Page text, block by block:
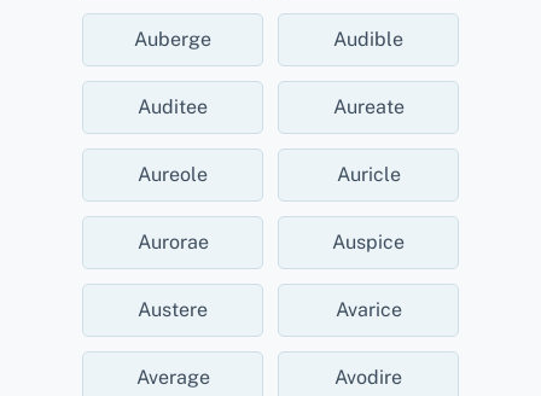
Auberge Audible
Auditee Aureate
Aureole Auricle
Aurorae Auspice
Austere Avarice
Average Avodire